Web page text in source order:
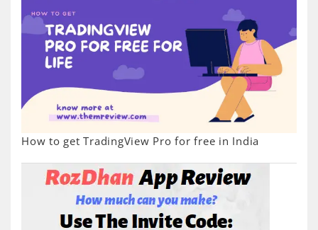
How to get TradingView Pro for free in India